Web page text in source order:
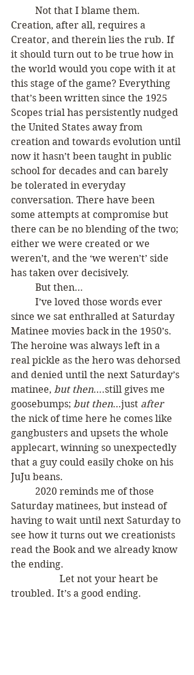
Creation, after all, requires a
Creator, and therein lies the rub. If
it should turn out to be true how in
the world would you cope with it at
this stage of the game? Everything
that’s been written since the 1925
Scopes trial has persistently nudged
the United States away from
creation and towards evolution until
now it hasn’t been taught in public
school for decades and can barely
be tolerated in everyday
conversation. There have been
some attempts at compromise but
there can be no blending of the two;
either we were created or we
weren’t, and the ‘we weren’t’ side
has taken over decisively.
	But then…
since we sat enthralled at Saturday
Matinee movies back in the 1950’s.
The heroine was always left in a
real pickle as the hero was dehorsed
and denied until the next Saturday’s
matinee, but then….still gives me
goosebumps; but then…just after
the nick of time here he comes like
gangbusters and upsets the whole
applecart, winning so unexpectedly
that a guy could easily choke on his
JuJu beans.
Saturday matinees, but instead of
having to wait until next Saturday to
see how it turns out we creationists
read the Book and we already know
the ending.
troubled. It’s a good ending.